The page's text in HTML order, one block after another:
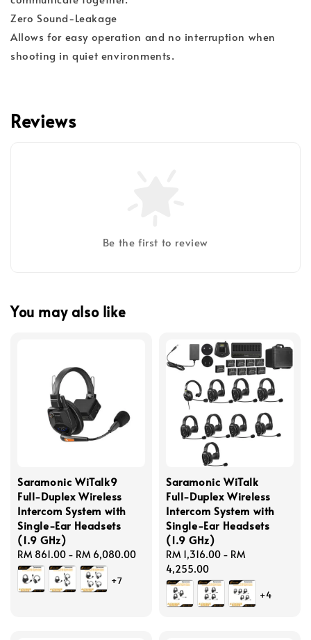
Zero Sound-Leakage
Allows for easy operation and no interruption when
shooting in quiet environments.
Reviews
Be the first to review
You may also like
Saramonic WiTalk9
Full-Duplex Wireless
Intercom System with
Single-Ear Headsets
(1.9 GHz)
Regular
price
RM 861.00 - RM 6,080.00
+7
Saramonic WiTalk
Full-Duplex Wireless
Intercom System with
Single-Ear Headsets
(1.9 GHz)
Regular
price
RM 1,316.00 - RM
4,255.00
+4